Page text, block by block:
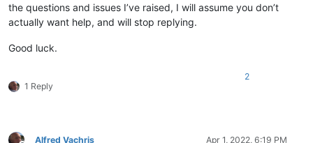
the questions and issues I’ve raised, I will assume you don’t
actually want help, and will stop replying.
Good luck.
1 Reply
2
Alfred Vachris Apr 1, 2022, 6:19 PM